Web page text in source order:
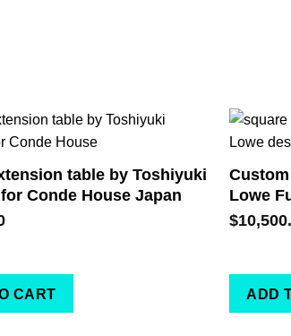
table by Toshiyuki
Conde House Japan
CART
Lowe
$
ADD